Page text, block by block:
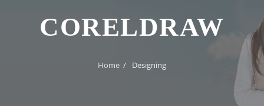
CORELDRAW
Home / Designing